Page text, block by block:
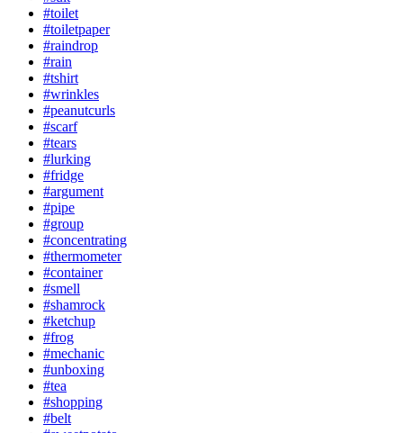
#toilet
#toiletpaper
#raindrop
#rain
#tshirt
#wrinkles
#peanutcurls
#scarf
#tears
#lurking
#fridge
#argument
#pipe
#group
#concentrating
#thermometer
#container
#smell
#shamrock
#ketchup
#frog
#mechanic
#unboxing
#tea
#shopping
#belt